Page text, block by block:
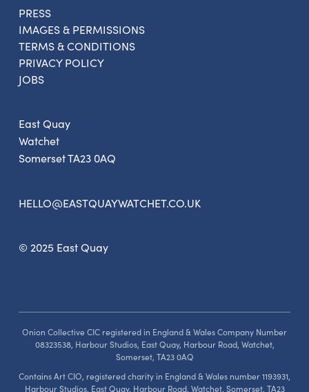
East Quay
Watchet
Somerset TA23 0AQ
HELLO@EASTQUAYWATCHET.CO.UK
© 2025 East Quay
PRESS
IMAGES & PERMISSIONS
TERMS & CONDITIONS
PRIVACY POLICY
JOBS
Onion Collective CIC registered in England & Wales Company Number
08323538, Harbour Studios, East Quay, Harbour Road, Watchet,
Somerset, TA23 0AQ
Contains Art CIO, registered charity in England & Wales number 1193931,
Harbour Studios, East Quay, Harbour Road, Watchet, Somerset, TA23